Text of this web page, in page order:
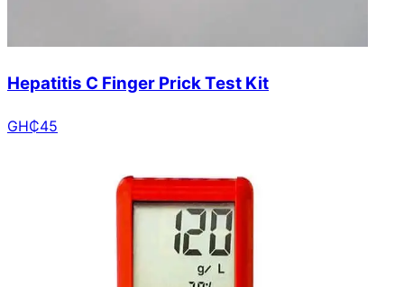
Hepatitis C Finger Prick Test Kit
GH₵45